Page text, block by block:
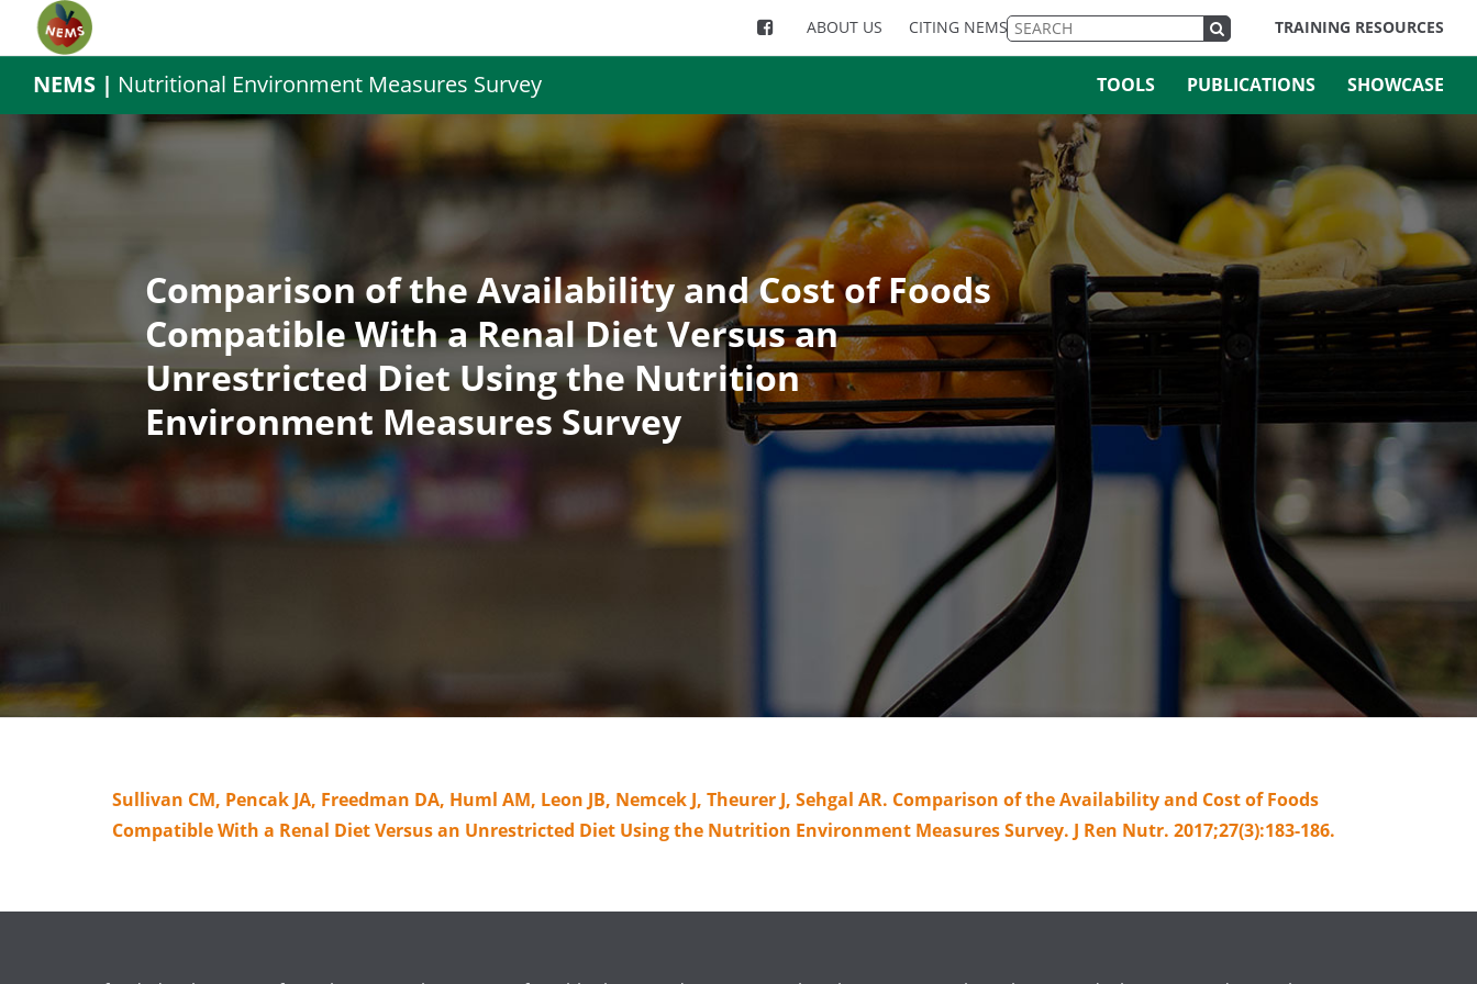
ABOUT US CITING NEMS TRAINING RESOURCES
NEMS | Nutritional Environment Measures Survey TOOLS PUBLICATIONS SHOWCASE
Comparison of the Availability and Cost of Foods
Compatible With a Renal Diet Versus an
Unrestricted Diet Using the Nutrition
Environment Measures Survey
Sullivan CM, Pencak JA, Freedman DA, Huml AM, Leon JB, Nemcek J, Theurer J, Sehgal AR. Comparison of the Availability and Cost of Foods
Compatible With a Renal Diet Versus an Unrestricted Diet Using the Nutrition Environment Measures Survey. J Ren Nutr. 2017;27(3):183-186.